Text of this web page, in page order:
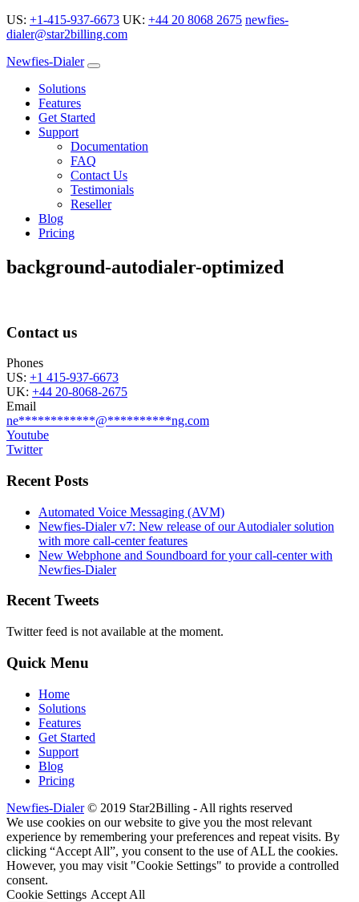
US: +1-415-937-6673 UK: +44 20 8068 2675 newfies-
dialer@star2billing.com
Newfies-Dialer
Solutions
Features
Get Started
Support
Documentation
FAQ
Contact Us
Testimonials
Reseller
Blog
Pricing
background-autodialer-optimized
Contact us
Phones
US: +1 415-937-6673
UK: +44 20-8068-2675
Email
ne************@**********ng.com
Youtube
Twitter
Recent Posts
Automated Voice Messaging (AVM)
Newfies-Dialer v7: New release of our Autodialer solution
with more call-center features
New Webphone and Soundboard for your call-center with
Newfies-Dialer
Recent Tweets
Twitter feed is not available at the moment.
Quick Menu
Home
Solutions
Features
Get Started
Support
Blog
Pricing
Newfies-Dialer© 2019 Star2Billing - All rights reserved
We use cookies on our website to give you the most relevant
experience by remembering your preferences and repeat visits. By
clicking “Accept All”, you consent to the use of ALL the cookies.
However, you may visit "Cookie Settings" to provide a controlled
consent.
Cookie Settings Accept All